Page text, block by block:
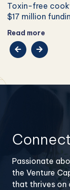
Toxin-free
$17 million
Read more
Passionate
the Venture
that thrives on